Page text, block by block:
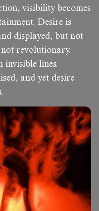
visibility becomes
Desire is
displayed, but not
revolutionary.
invisible lines.
and yet desire